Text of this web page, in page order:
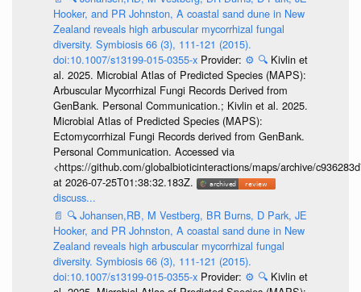
Hooker, and PR Johnston, A coastal sand dune in New
Zealand reveals high arbuscular mycorrhizal fungal
diversity. Symbiosis 66 (3), 111-121 (2015).
doi:10.1007/s13199-015-0355-x Provider: ⚙️ 🔍 Kivlin et
al. 2025. Microbial Atlas of Predicted Species (MAPS):
Arbuscular Mycorrhizal Fungi Records Derived from
GenBank. Personal Communication.; Kivlin et al. 2025.
Microbial Atlas of Predicted Species (MAPS):
Ectomycorrhizal Fungi Records derived from GenBank.
Personal Communication. Accessed via
<https://github.com/globalbioticinteractions/maps/archive/
at 2026-07-25T01:38:32.183Z.
discuss...
📄 🔍 Johansen,RB, M Vestberg, BR Burns, D Park, JE
Hooker, and PR Johnston, A coastal sand dune in New
Zealand reveals high arbuscular mycorrhizal fungal
diversity. Symbiosis 66 (3), 111-121 (2015).
doi:10.1007/s13199-015-0355-x Provider: ⚙️ 🔍 Kivlin et